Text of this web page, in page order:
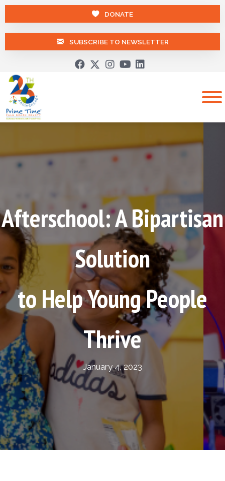
DONATE
SUBSCRIBE TO NEWSLETTER
Afterschool: A Bipartisan
Solution
to Help Young People
Thrive
January 4, 2023